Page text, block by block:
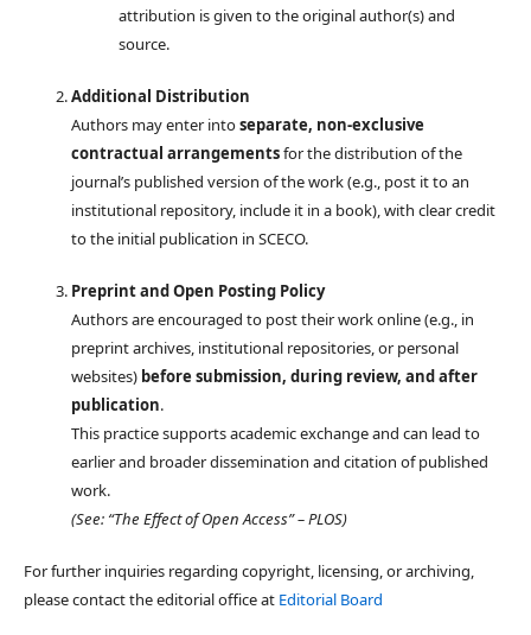
attribution is given to the original author(s) and
source.
Additional Distribution
Authors may enter intoseparate, non-exclusive
contractual arrangementsfor the distribution of the
journal’s published version of the work (e.g., post it to an
institutional repository, include it in a book), with clear credit
to the initial publication in SCECO.
Preprint and Open Posting Policy
Authors are encouraged to post their work online (e.g., in
preprint archives, institutional repositories, or personal
websites) before submission, during review, and after
publication.
This practice supports academic exchange and can lead to
earlier and broader dissemination and citation of published
work.
(See: “The Effect of Open Access” – PLOS)
For further inquiries regarding copyright, licensing, or archiving,
please contact the editorial office at Editorial Board